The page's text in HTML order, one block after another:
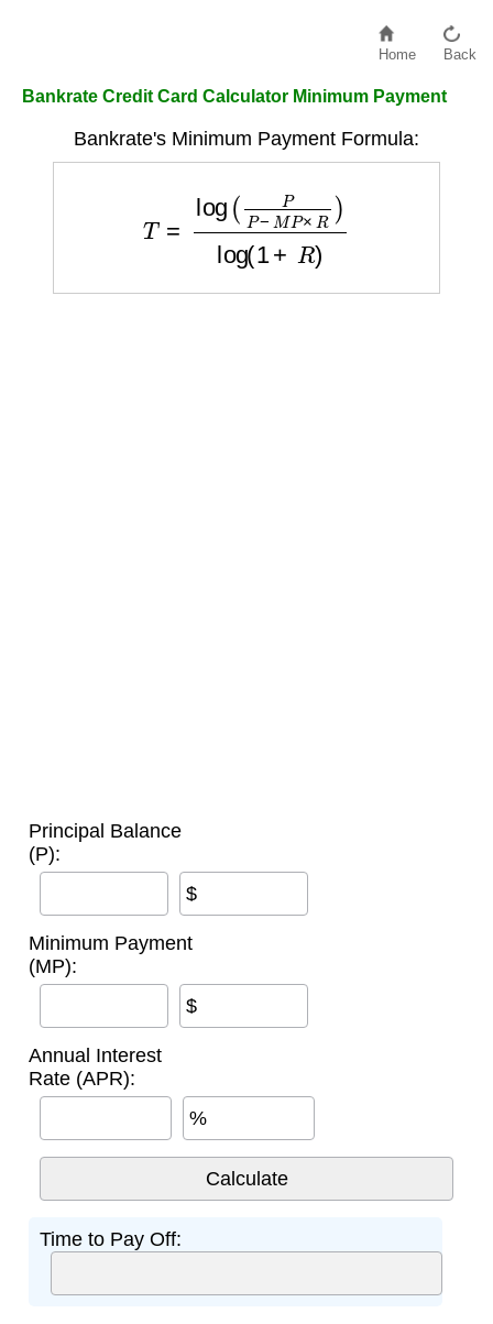
Home Back
Bankrate Credit Card Calculator Minimum Payment
Bankrate's Minimum Payment Formula:
P M R) 1
Principal Balance
(P):
$
Minimum Payment
(MP):
$
Annual Interest
Rate (APR):
%
Time to Pay Off: